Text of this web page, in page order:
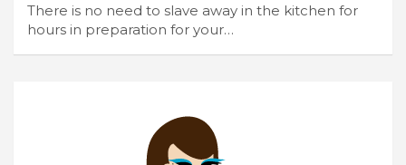
There is no need to slave away in the kitchen for
hours in preparation for your…